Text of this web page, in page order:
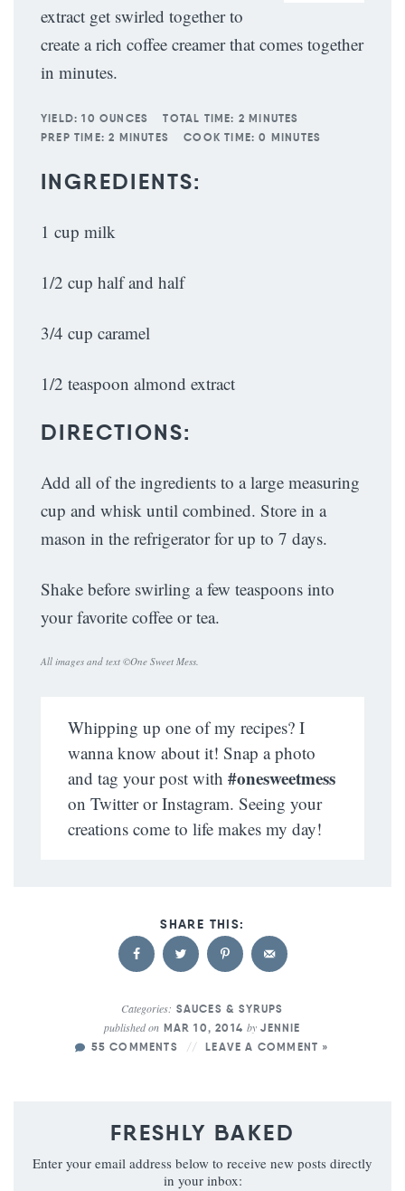
extract get swirled together to
create a rich coffee creamer that comes together
in minutes.
YIELD: 10 OUNCES TOTAL TIME: 2 MINUTES
PREP TIME: 2 MINUTES COOK TIME: 0 MINUTES
INGREDIENTS:
1 cup milk
1/2 cup half and half
3/4 cup caramel
1/2 teaspoon almond extract
DIRECTIONS:
Add all of the ingredients to a large measuring
cup and whisk until combined. Store in a
mason in the refrigerator for up to 7 days.
Shake before swirling a few teaspoons into
your favorite coffee or tea.
All images and text ©One Sweet Mess.
Whipping up one of my recipes? I
wanna know about it! Snap a photo
and tag your post with #onesweetmess
on Twitter or Instagram. Seeing your
creations come to life makes my day!
Categories: SAUCES & SYRUPS
published on MAR 10, 2014by JENNIE
55 COMMENTS
LEAVE A COMMENT »
FRESHLY BAKED
Enter your email address below to receive new posts directly
in your inbox: